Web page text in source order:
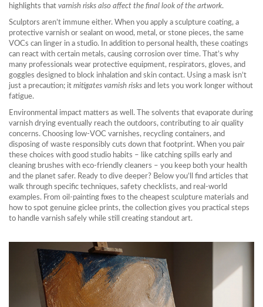
highlights that varnish risks also affect the final look of the artwork.
Sculptors aren’t immune either. When you apply a sculpture coating, a
protective varnish or sealant on wood, metal, or stone pieces, the same
VOCs can linger in a studio. In addition to personal health, these coatings
can react with certain metals, causing corrosion over time. That’s why
many professionals wear protective equipment, respirators, gloves, and
goggles designed to block inhalation and skin contact. Using a mask isn’t
just a precaution; it mitigates varnish risks and lets you work longer without
fatigue.
Environmental impact matters as well. The solvents that evaporate during
varnish drying eventually reach the outdoors, contributing to air quality
concerns. Choosing low‑VOC varnishes, recycling containers, and
disposing of waste responsibly cuts down that footprint. When you pair
these choices with good studio habits – like catching spills early and
cleaning brushes with eco‑friendly cleaners – you keep both your health
and the planet safer. Ready to dive deeper? Below you’ll find articles that
walk through specific techniques, safety checklists, and real‑world
examples. From oil‑painting fixes to the cheapest sculpture materials and
how to spot genuine giclee prints, the collection gives you practical steps
to handle varnish safely while still creating standout art.